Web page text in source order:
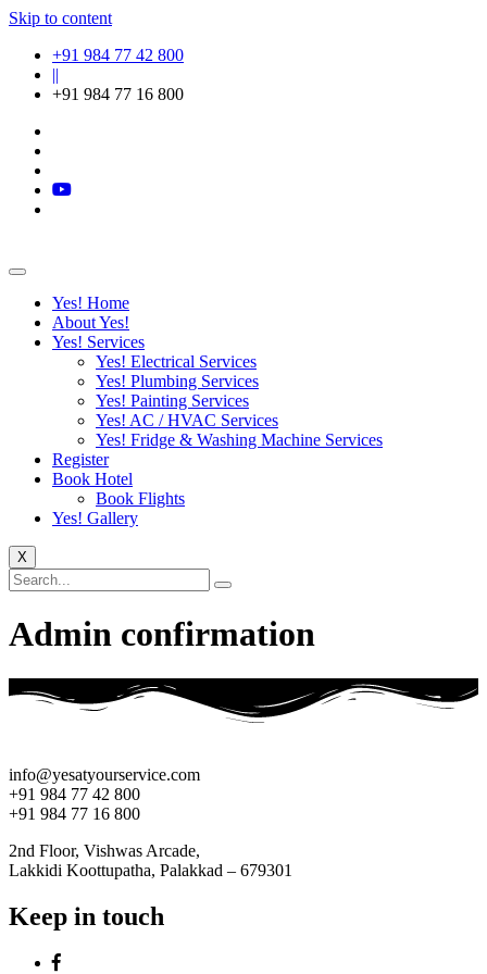
Skip to content
+91 984 77 42 800
||
+91 984 77 16 800
Yes! Home
About Yes!
Yes! Services
Yes! Electrical Services
Yes! Plumbing Services
Yes! Painting Services
Yes! AC / HVAC Services
Yes! Fridge & Washing Machine Services
Register
Book Hotel
Book Flights
Yes! Gallery
X
Admin confirmation
info@yesatyourservice.com
+91 984 77 42 800
+91 984 77 16 800
2nd Floor, Vishwas Arcade,
Lakkidi Koottupatha, Palakkad – 679301
Keep in touch